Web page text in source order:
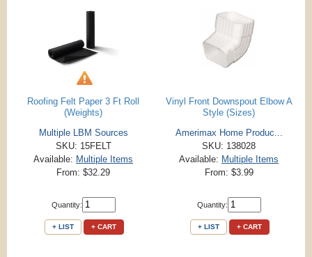
Roofing Felt Paper 3 Ft Roll
(Weights)
Multiple LBM Sources
SKU: 15FELT
Available: Multiple Items
From: $32.29
Quantity:
+ LIST + CART
Vinyl Front Downspout Elbow A
Style (Sizes)
Amerimax Home Produc...
SKU: 138028
Available: Multiple Items
From: $3.99
Quantity:
+ LIST + CART